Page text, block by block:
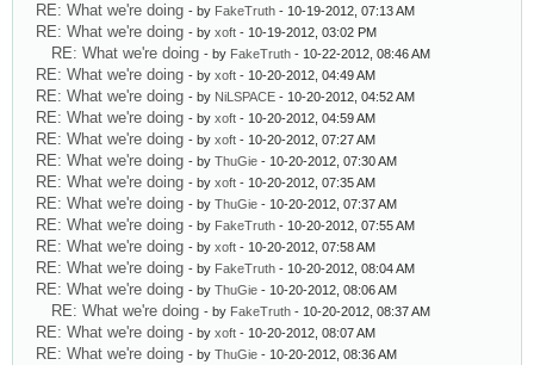
RE: What we're doing - by FakeTruth - 10-19-2012, 07:13 AM
RE: What we're doing - by xoft - 10-19-2012, 03:02 PM
RE: What we're doing - by FakeTruth - 10-22-2012, 08:46 AM
RE: What we're doing - by xoft - 10-20-2012, 04:49 AM
RE: What we're doing - by NiLSPACE - 10-20-2012, 04:52 AM
RE: What we're doing - by xoft - 10-20-2012, 04:59 AM
RE: What we're doing - by xoft - 10-20-2012, 07:27 AM
RE: What we're doing - by ThuGie - 10-20-2012, 07:30 AM
RE: What we're doing - by xoft - 10-20-2012, 07:35 AM
RE: What we're doing - by ThuGie - 10-20-2012, 07:37 AM
RE: What we're doing - by FakeTruth - 10-20-2012, 07:55 AM
RE: What we're doing - by xoft - 10-20-2012, 07:58 AM
RE: What we're doing - by FakeTruth - 10-20-2012, 08:04 AM
RE: What we're doing - by ThuGie - 10-20-2012, 08:06 AM
RE: What we're doing - by FakeTruth - 10-20-2012, 08:37 AM
RE: What we're doing - by xoft - 10-20-2012, 08:07 AM
RE: What we're doing - by ThuGie - 10-20-2012, 08:36 AM